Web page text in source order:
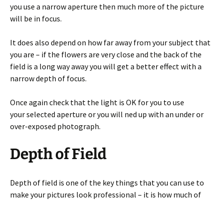
you use a narrow aperture then much more of the picture
will be in focus.
It does also depend on how far away from your subject that
you are – if the flowers are very close and the back of the
field is a long way away you will get a better effect with a
narrow depth of focus.
Once again check that the light is OK for you to use
your selected aperture or you will ned up with an under or
over-exposed photograph.
Depth of Field
Depth of field is one of the key things that you can use to
make your pictures look professional – it is how much of